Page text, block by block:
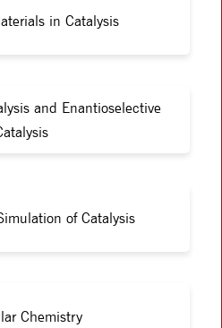
in Catalysis
and Enantioselective
of Catalysis
Chemistry